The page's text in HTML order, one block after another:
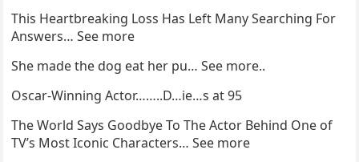
This Heartbreaking Loss Has Left Many Searching For
Answers… See more
She made the dog eat her pu… See more..
Oscar-Winning Actor……..D…ie…s at 95
The World Says Goodbye To The Actor Behind One of
TV’s Most Iconic Characters… See more